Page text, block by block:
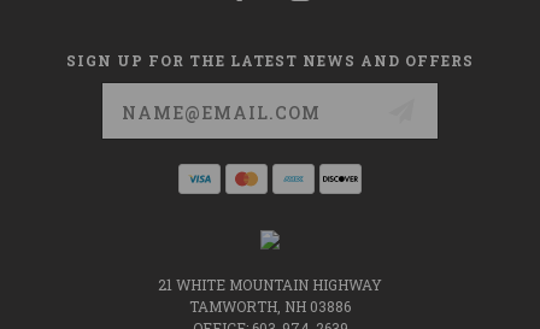
SIGN UP FOR THE LATEST NEWS AND OFFERS
21 WHITE MOUNTAIN HIGHWAY
TAMWORTH, NH 03886